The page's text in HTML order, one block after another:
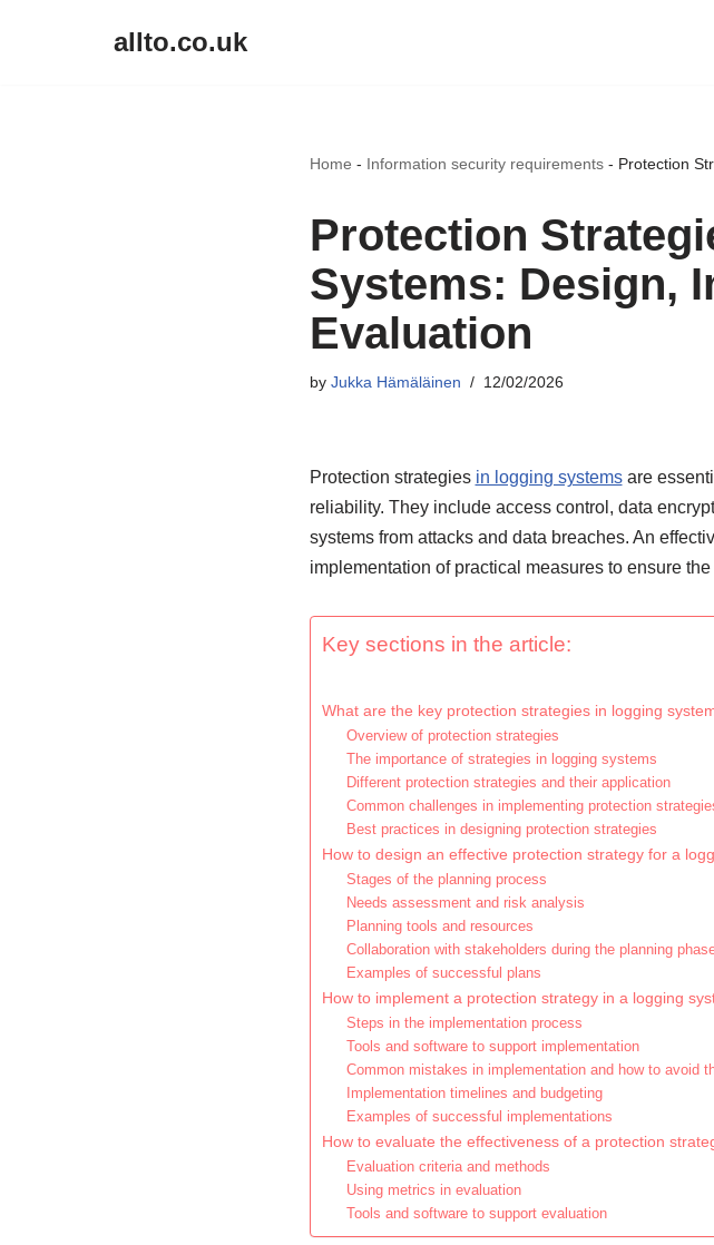
allto.co.uk
Home - Information security requirements- Protection
Protection
Systems: Design,
Evaluation
by Jukka Hämäläinen 12/02/2026
Protection strategies in logging systemsare
reliability. They include access control, data
systems from attacks and data breaches. An
implementation of practical measures to ensure
Key sections in the article:
What are the key protection strategies in logging
Overview of protection strategies
The importance of strategies in logging systems
Different protection strategies and their application
Common challenges in implementing protection
Best practices in designing protection strategies
How to design an effective protection strategy for a
Stages of the planning process
Needs assessment and risk analysis
Planning tools and resources
Collaboration with stakeholders during the planning
Examples of successful plans
How to implement a protection strategy in a logging
Steps in the implementation process
Tools and software to support implementation
Common mistakes in implementation and how to avoid
Implementation timelines and budgeting
Examples of successful implementations
How to evaluate the effectiveness of a protection
Evaluation criteria and methods
Using metrics in evaluation
Tools and software to support evaluation